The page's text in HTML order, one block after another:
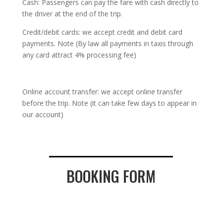
Cash: Passengers can pay the fare with cash directly to
the driver at the end of the trip.
Credit/debit cards: we accept credit and debit card
payments. Note (By law all payments in taxis through
any card attract 4% processing fee)
Online account transfer: we accept online transfer
before the trip. Note (it can take few days to appear in
our account)
BOOKING FORM